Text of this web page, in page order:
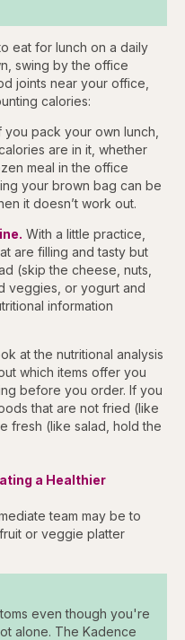
eat for lunch on a daily
swing by the office
joints near your office,
calories:
you pack your own lunch,
are in it, whether
meal in the office
your brown bag can be
it doesn’t work out.
With a little practice,
are filling and tasty but
(skip the cheese, nuts,
veggies, or yogurt and
information
at the nutritional analysis
which items offer you
before you order. If you
that are not fried (like
fresh (like salad, hold the
a Healthier
team may be to
or veggie platter
even though you're
alone. The Kadence